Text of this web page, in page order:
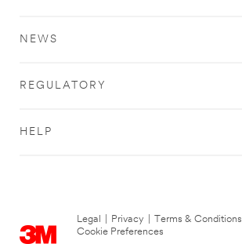
NEWS
REGULATORY
HELP
Legal Privacy Terms & Conditions
Cookie Preferences